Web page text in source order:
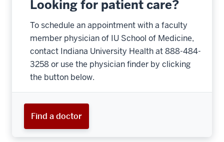
Looking for patient care?
To schedule an appointment with a faculty
member physician of IU School of Medicine,
contact Indiana University Health at 888-484-
3258 or use the physician finder by clicking
the button below.
Find a doctor